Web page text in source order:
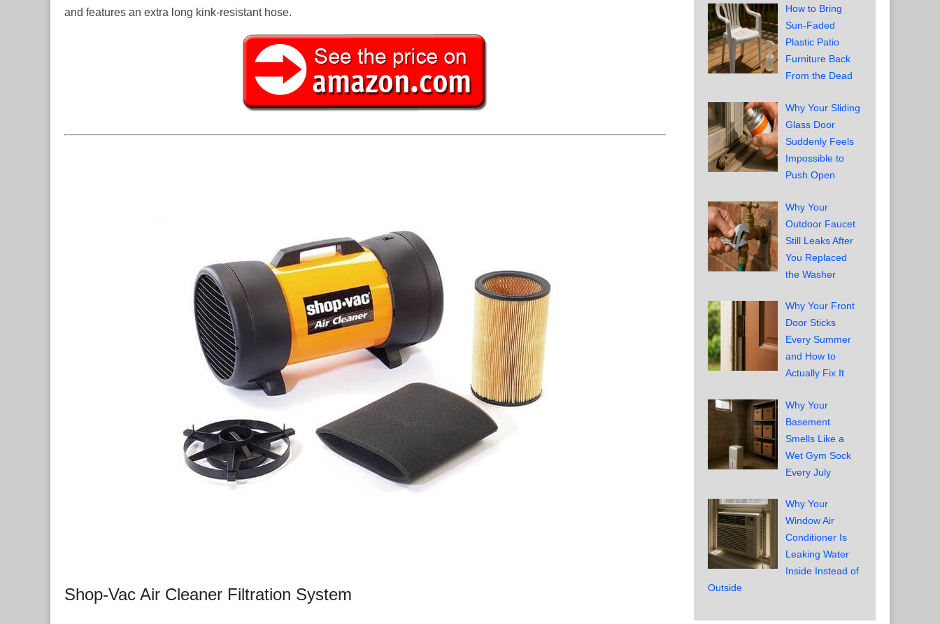
and features an extra long kink-resistant hose.
Shop-Vac Air Cleaner Filtration System
How to Bring
Sun-Faded
Plastic Patio
Furniture Back
From the Dead
Why Your Sliding
Glass Door
Suddenly Feels
Impossible to
Push Open
Why Your
Outdoor Faucet
Still Leaks After
You Replaced
the Washer
Why Your Front
Door Sticks
Every Summer
and How to
Actually Fix It
Why Your
Basement
Smells Like a
Wet Gym Sock
Every July
Why Your
Window Air
Conditioner Is
Leaking Water
Inside Instead of
Outside